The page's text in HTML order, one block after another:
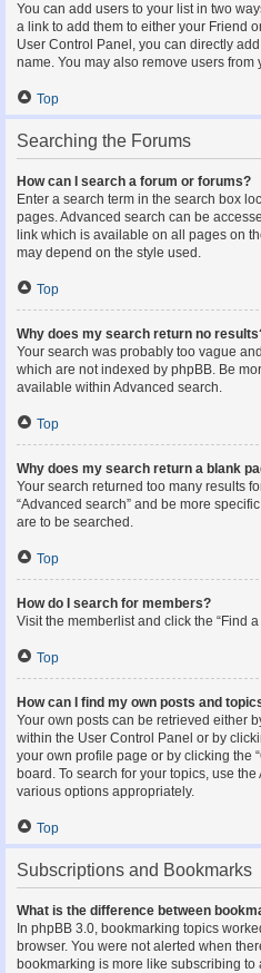
You can add users to your list in two
a link to add them to either your Friend
User Control Panel, you can directly
name. You may also remove users
Top
Searching the Forums
How can I search a forum or forums?
Enter a search term in the search box
pages. Advanced search can be
link which is available on all pages on
may depend on the style used.
Top
Why does my search return no
Your search was probably too vague
which are not indexed by phpBB. Be
available within Advanced search.
Top
Why does my search return a blank
Your search returned too many results
“Advanced search” and be more
are to be searched.
Top
How do I search for members?
Visit the memberlist and click the “Find
Top
How can I find my own posts and
Your own posts can be retrieved either
within the User Control Panel or by
your own profile page or by clicking the
board. To search for your topics, use
various options appropriately.
Top
Subscriptions and Bookmarks
What is the difference between
In phpBB 3.0, bookmarking topics
browser. You were not alerted when
bookmarking is more like subscribing